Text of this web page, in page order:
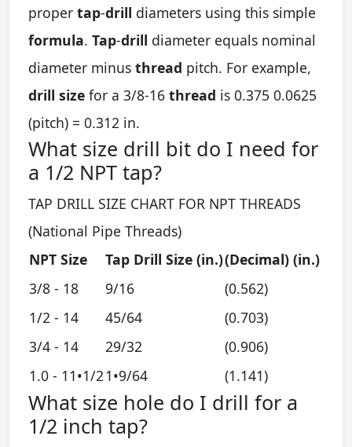
proper tap-drill diameters using this simple
formula. Tap-drill diameter equals nominal
diameter minus thread pitch. For example,
drill size for a 3/8-16 thread is 0.375 0.0625
(pitch) = 0.312 in.
What size drill bit do I need for
a 1/2 NPT tap?
TAP DRILL SIZE CHART FOR NPT THREADS
(National Pipe Threads)
NPT Size
Tap Drill Size (in.)(Decimal) (in.)
3/8 - 18
9/16
(0.562)
1/2 - 14
45/64
(0.703)
3/4 - 14
29/32
(0.906)
1.0 - 11•1/21•9/64 (1.141)
What size hole do I drill for a
1/2 inch tap?